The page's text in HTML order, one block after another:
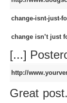
change-isnt-just-
change isn’t just
[...]
http://
Great